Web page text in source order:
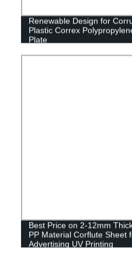
Renewable Design for
Plastic Correx
Plate
Best Price on 2-12mm
PP Material Corflute Sheet
Advertising UV Printing